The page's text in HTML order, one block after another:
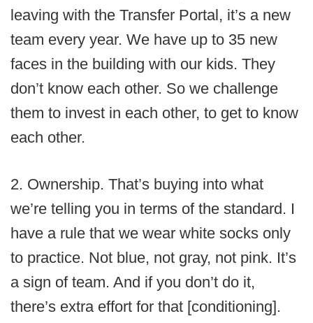
leaving with the Transfer Portal, it’s a new
team every year. We have up to 35 new
faces in the building with our kids. They
don’t know each other. So we challenge
them to invest in each other, to get to know
each other.
2. Ownership. That’s buying into what
we’re telling you in terms of the standard. I
have a rule that we wear white socks only
to practice. Not blue, not gray, not pink. It’s
a sign of team. And if you don’t do it,
there’s extra effort for that [conditioning].